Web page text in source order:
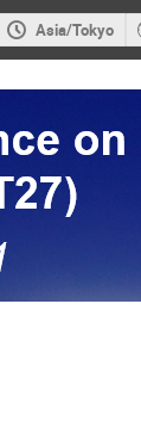
Asia/Tokyo